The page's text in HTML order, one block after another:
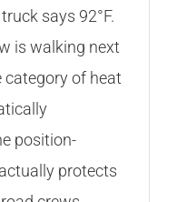
says 92°F.
is walking next
category of heat
position-
protects